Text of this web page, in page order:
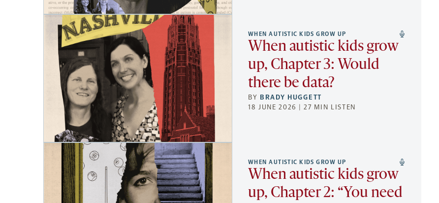
WHEN AUTISTIC KIDS GROW UP
When autistic kids grow
up, Chapter 3: Would
there be data?
BY BRADY HUGGETT
18 JUNE 2026 | 27 MIN LISTEN
WHEN AUTISTIC KIDS GROW UP
When autistic kids grow
up, Chapter 2: “You need